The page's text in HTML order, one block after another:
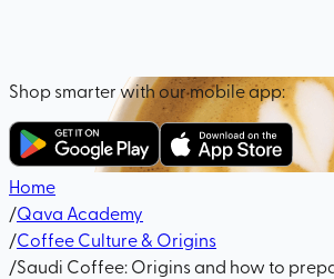
Shop smarter with our mobile app:
Home
/Qava Academy
/Coffee Culture & Origins
/Saudi Coffee: Origins and how to